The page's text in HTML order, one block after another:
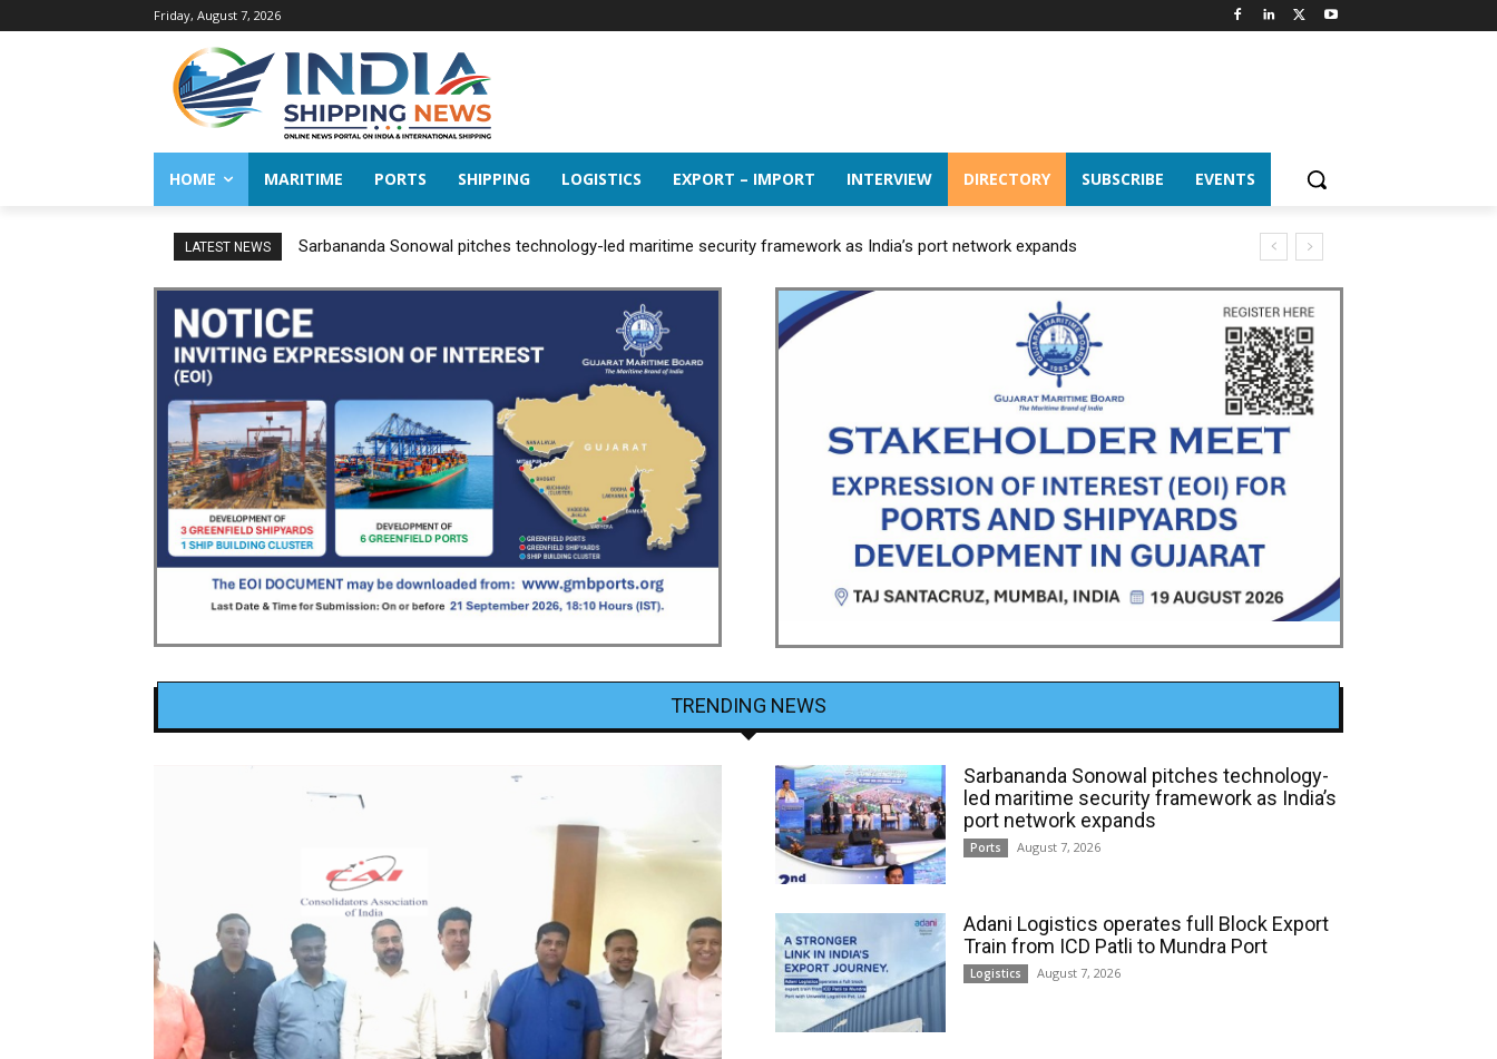
Friday, August 7, 2026
HOME MARITIME PORTS SHIPPING LOGISTICS EXPORT – IMPORT INTERVIEW DIRECTORY SUBSCRIBE EVENTS
LATEST NEWS Sarbananda Sonowal pitches technology-led maritime security framework as India’s port network expands
TRENDING NEWS
Sarbananda Sonowal pitches technology-
led maritime security framework as India’s
port network expands
Ports August 7, 2026
Adani Logistics operates full Block Export
Train from ICD Patli to Mundra Port
Logistics August 7, 2026